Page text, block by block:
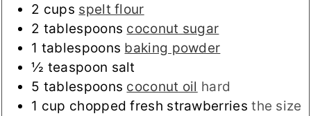
2 cups spelt flour
2 tablespoons coconut sugar
1 tablespoons baking powder
½ teaspoon salt
5 tablespoons coconut oil hard
1 cup chopped fresh strawberries the size